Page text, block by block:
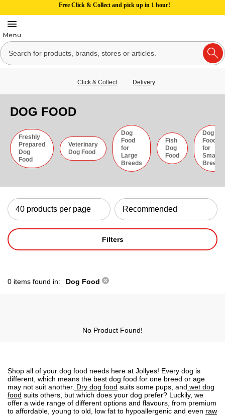
Free Click & Collect and pick up in 1 hour!
Click & Collect Delivery
DOG FOOD
Freshly
Prepared
Dog
Food
Veterinary
Dog Food
Dog
Food
for
Large
Breeds
Fish
Dog
Food
Dog
Food
for
Small
Breeds
Filters
0 items found in: Dog Food
No Product Found!
Shop all of your dog food needs here at Jollyes! Every dog is
different, which means the best dog food for one breed or age
may not suit another. Dry dog food suits some pups, and wet dog
food suits others, but which does your dog prefer? Luckily, we
offer a wide range of different options and flavours, from premium
to affordable, young to old, low fat to hypoallergenic and even raw